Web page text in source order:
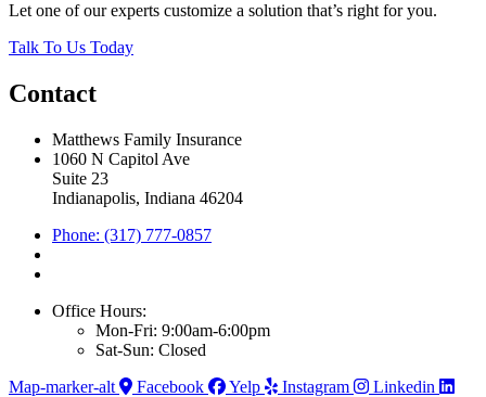
Let one of our experts customize a solution that’s right for you.
Talk To Us Today
Contact
Matthews Family Insurance
1060 N Capitol Ave
Suite 23
Indianapolis, Indiana 46204
Phone: (317) 777-0857
Office Hours:
Mon-Fri: 9:00am-6:00pm
Sat-Sun: Closed
Map-marker-alt
Facebook Yelp Instagram Linkedin